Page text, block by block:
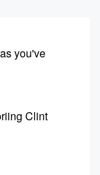
you've
Clint